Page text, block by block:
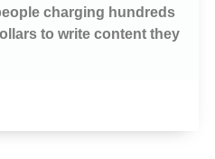
charging hundreds
to write content they